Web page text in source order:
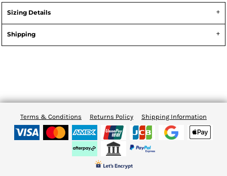
Sizing Details
Shipping
Terms & Conditions Returns Policy Shipping Information